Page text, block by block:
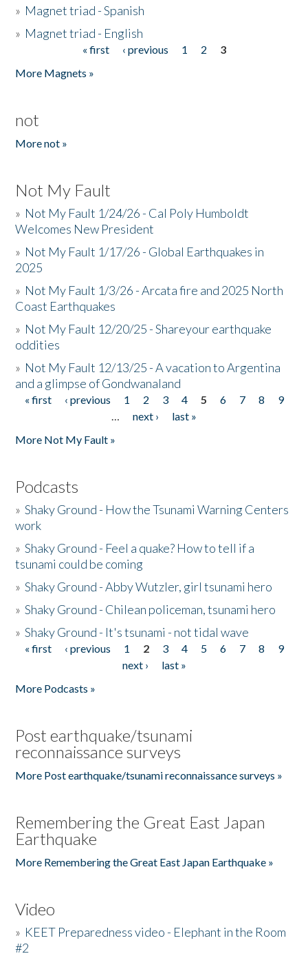
» Magnet triad - Spanish
» Magnet triad - English
« first ‹ previous 1 2
3
More Magnets »
not
More not »
Not My Fault
» Not My Fault 1/24/26 - Cal Poly Humboldt
Welcomes New President
» Not My Fault 1/17/26 - Global Earthquakes in
2025
» Not My Fault 1/3/26 - Arcata fire and 2025 North
Coast Earthquakes
» Not My Fault 12/20/25 - Shareyour earthquake
oddities
» Not My Fault 12/13/25 - A vacation to Argentina
and a glimpse of Gondwanaland
Pages
« first ‹ previous 1 2 3 4 5 6 7 8
9
…
next ›
last »
More Not My Fault »
Podcasts
»Shaky Ground - How the Tsunami Warning Centers
work
»Shaky Ground - Feel a quake? How to tell if a
tsunami could be coming
»Shaky Ground - Abby Wutzler, girl tsunami hero
»Shaky Ground - Chilean policeman, tsunami hero
»Shaky Ground - It's tsunami - not tidal wave
Pages
« first ‹ previous 1 2 3 4 5 6 7 8
9
next ›
last »
More Podcasts »
Post earthquake/tsunami
reconnaissance surveys
More Post earthquake/tsunami reconnaissance surveys »
Remembering the Great East Japan
Earthquake
More Remembering the Great East Japan Earthquake »
Video
» KEET Preparedness video - Elephant in the Room
#2